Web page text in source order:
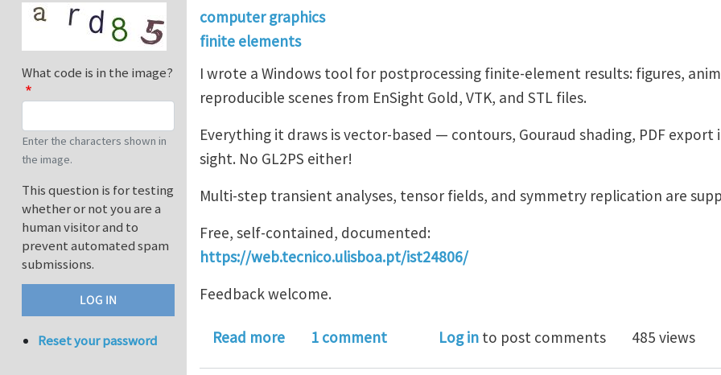
computer graphics
finite elements
I wrote a Windows tool for postprocessing finite-element results: figures,
reproducible scenes from EnSight Gold, VTK, and STL files.
Everything it draws is vector-based — contours, Gouraud shading, PDF export
sight. No GL2PS either!
Multi-step transient analyses, tensor fields, and symmetry replication are
Free, self-contained, documented:
https://web.tecnico.ulisboa.pt/ist24806/
Feedback welcome.
Read moreabout ISTVectorPostProcessor
1 comment Log in to post comments 485 views
What code is in the image?
Enter the characters shown in
the image.
This question is for testing
whether or not you are a
human visitor and to
prevent automated spam
submissions.
Reset your password